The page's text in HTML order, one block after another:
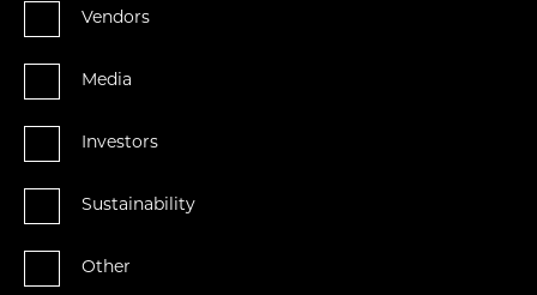
Vendors
Media
Investors
Sustainability
Other